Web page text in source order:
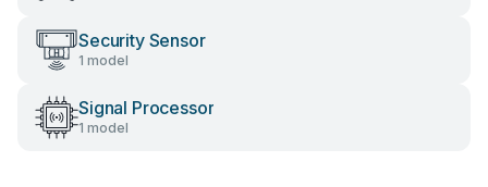
Security Sensor
1 model
Signal Processor
1 model